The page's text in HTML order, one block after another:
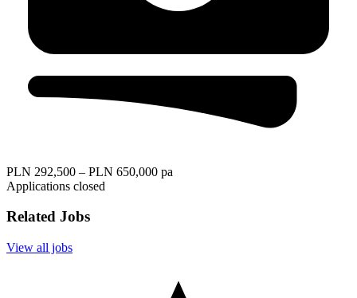
PLN 292,500 – PLN 650,000 pa
Applications closed
Related Jobs
View all jobs